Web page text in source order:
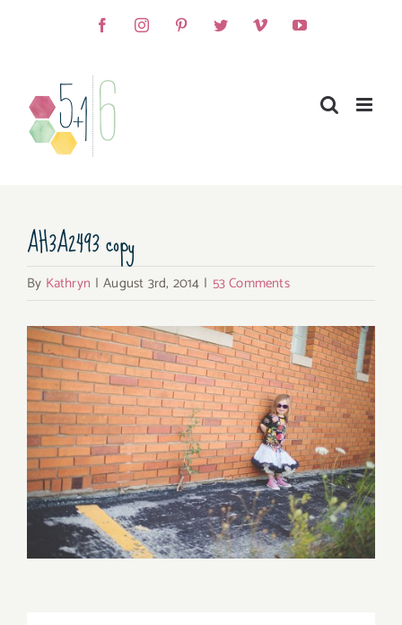
FacebookInstagramPinterestTwitterVimeoYouTube
AH3A2493 copy
By Kathryn | August 3rd, 2014 | 53 Comments